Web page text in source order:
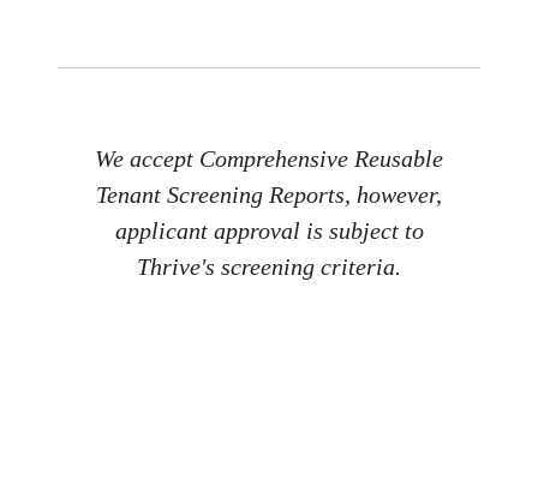
We accept Comprehensive Reusable
Tenant Screening Reports, however,
applicant approval is subject to
Thrive's screening criteria.